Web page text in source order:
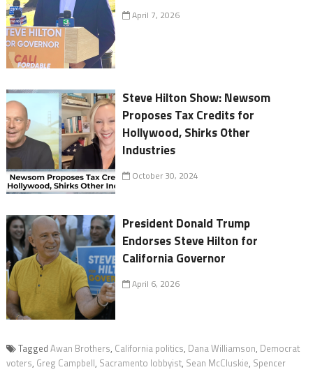
April 7, 2026
Steve Hilton Show: Newsom
Proposes Tax Credits for
Hollywood, Shirks Other
Industries
October 30, 2024
President Donald Trump
Endorses Steve Hilton for
California Governor
April 6, 2026
Tagged Awan Brothers, California politics, Dana Williamson, Democrat
voters, Greg Campbell, Sacramento lobbyist, Sean McCluskie, Spencer